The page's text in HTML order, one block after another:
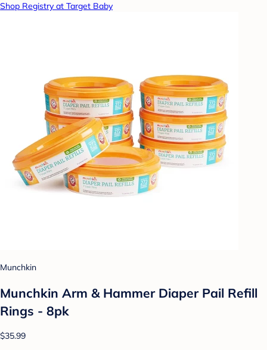
Shop Registry at Target Baby
Munchkin
Munchkin Arm & Hammer Diaper Pail Refill
Rings - 8pk
$35.99